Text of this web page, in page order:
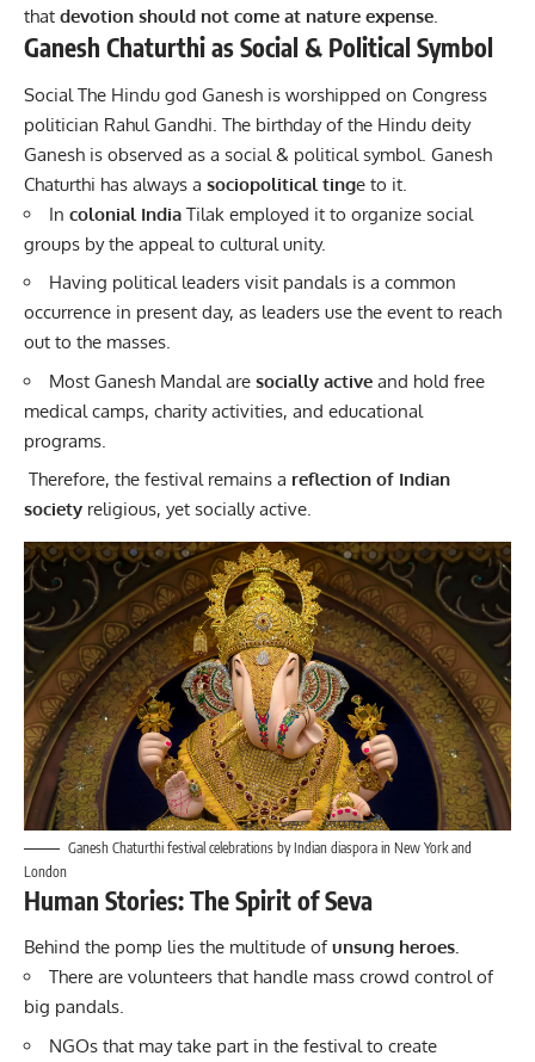
that devotion should not come at nature expense.
Ganesh Chaturthi as Social & Political Symbol
Social The Hindu god Ganesh is worshipped on Congress
politician Rahul Gandhi. The birthday of the Hindu deity
Ganesh is observed as a social & political symbol. Ganesh
Chaturthi has always a sociopolitical tinge to it.
In colonial India Tilak employed it to organize social
groups by the appeal to cultural unity.
Having political leaders visit pandals is a common
occurrence in present day, as leaders use the event to reach
out to the masses.
Most Ganesh Mandal are socially active and hold free
medical camps, charity activities, and educational
programs.
Therefore, the festivalremains a reflection of Indian
society religious, yet socially active.
Ganesh Chaturthi festival celebrations by Indian diaspora in New York and
London
Human Stories: The Spirit of Seva
Behind the pomp lies the multitude ofunsung heroes.
There are volunteers that handle mass crowd control of
big pandals.
NGOs that may take part in the festival to create